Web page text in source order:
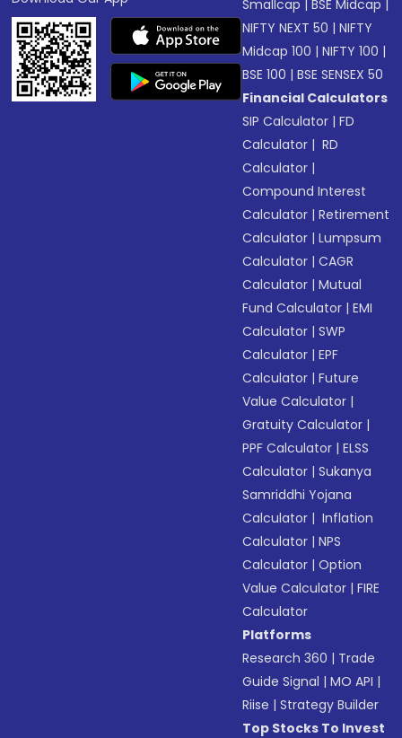
Smallcap |BSE Midcap
NIFTY NEXT 50 |NIFTY
Midcap 100 |NIFTY 100 |
BSE 100 |BSE SENSEX 50
Financial Calculators
SIP Calculator |FD
Calculator | RD
Calculator |
Compound Interest
Calculator |Retirement
Calculator |Lumpsum
Calculator |CAGR
Calculator |Mutual
Fund Calculator |EMI
Calculator |SWP
Calculator |EPF
Calculator |Future
Value Calculator |
Gratuity Calculator |
PPF Calculator |ELSS
Calculator |Sukanya
Samriddhi Yojana
Calculator | Inflation
Calculator |NPS
Calculator |Option
Value Calculator |FIRE
Calculator
Platforms
Research 360 | Trade
Guide Signal |MO API |
Riise |Strategy Builder
Top Stocks To Invest